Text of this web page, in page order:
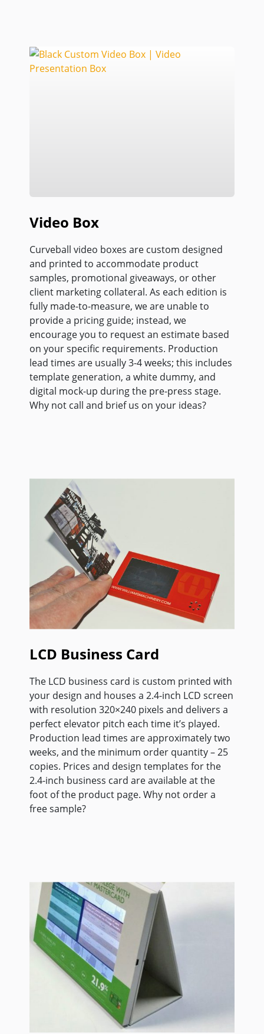
Video Box
Curveball video boxes are custom designed
and printed to accommodate product
samples, promotional giveaways, or other
client marketing collateral. As each edition is
fully made-to-measure, we are unable to
provide a pricing guide; instead, we
encourage you to request an estimate based
on your specific requirements. Production
lead times are usually 3-4 weeks; this includes
template generation, a white dummy, and
digital mock-up during the pre-press stage.
Why not call and brief us on your ideas?
LCD Business Card
The LCD business card is custom printed with
your design and houses a 2.4-inch LCD screen
with resolution 320×240 pixels and delivers a
perfect elevator pitch each time it’s played.
Production lead times are approximately two
weeks, and the minimum order quantity – 25
copies. Prices and design templates for the
2.4-inch business card are available at the
foot of the product page. Why not order a
free sample?